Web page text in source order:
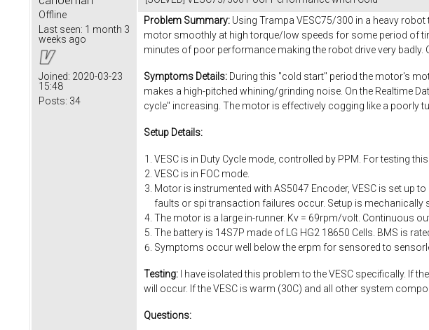
Offline
Last seen: 1 month 3
weeks ago
Joined: 2020-03-23
15:48
Posts: 34
Problem Summary: Using Trampa VESC75/300 in a heavy
motor smoothly at high torque/low speeds for some period of
minutes of poor performance making the robot drive very
Symptoms Details: During this "cold start" period the motor's
makes a high-pitched whining/grinding noise. On the Realtime
cycle" increasing. The motor is effectively cogging like a poorly
Setup Details:
VESC is in Duty Cycle mode, controlled by PPM. For testing
VESC is in FOC mode.
Motor is instrumented with AS5047 Encoder, VESC is set up
faults or spi transaction failures occur. Setup is mechanically
The motor is a large in-runner. Kv = 69rpm/volt. Continuous
The battery is 14S7P made of LG HG2 18650 Cells. BMS is
Symptoms occur well below the erpm for sensored to
Testing: I have isolated this problem to the VESC specifically. If
will occur. If the VESC is warm (30C) and all other system
Questions: